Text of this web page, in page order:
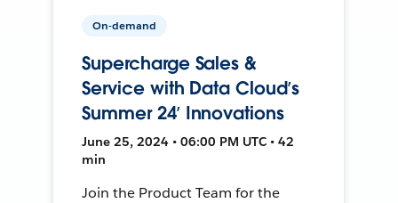
On-demand
Supercharge Sales &
Service with Data Cloud’s
Summer 24’ Innovations
June 25, 2024 • 06:00 PM UTC • 42
min
Join the Product Team for the